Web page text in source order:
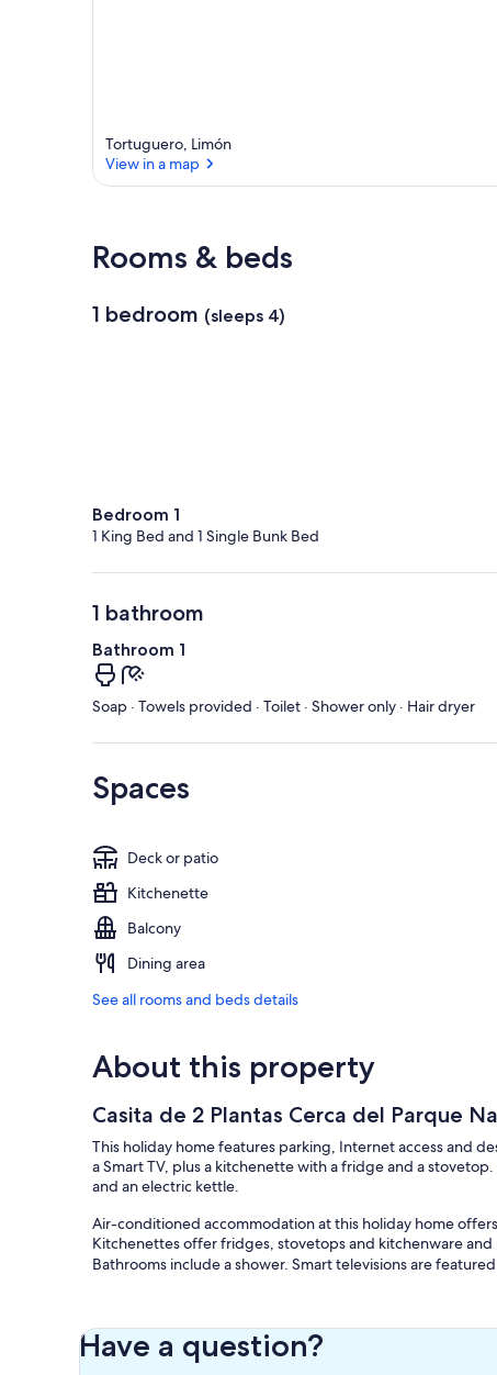
Tortuguero, Limón
View in a map
Rooms & beds
1 bedroom (sleeps 4)
Bedroom 1
1 King Bed and 1 Single Bunk Bed
1 bathroom
Bathroom 1
Soap · Towels provided · Toilet · Shower only · Hair dryer
Spaces
Deck or patio
Kitchenette
Balcony
Dining area
See all rooms and beds details
About this property
Casita de 2 Plantas Cerca del Parque
This holiday home features parking, Internet access and
a Smart TV, plus a kitchenette with a fridge and a
and an electric kettle.
Air-conditioned accommodation at this holiday home
Kitchenettes offer fridges, stovetops and kitchenware and
Bathrooms include a shower. Smart televisions are
Have a question?